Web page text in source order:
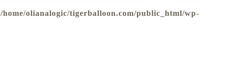
/home/olianalogic/tigerballoon.com/public_html/wp-